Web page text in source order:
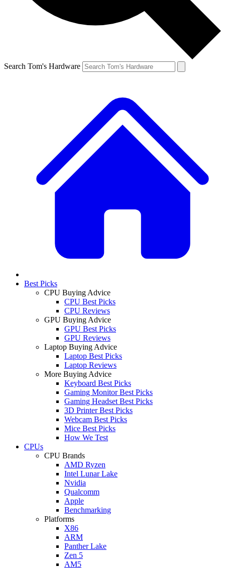
Search Tom's Hardware
Best Picks
CPU Buying Advice
CPU Best Picks
CPU Reviews
GPU Buying Advice
GPU Best Picks
GPU Reviews
Laptop Buying Advice
Laptop Best Picks
Laptop Reviews
More Buying Advice
Keyboard Best Picks
Gaming Monitor Best Picks
Gaming Headset Best Picks
3D Printer Best Picks
Webcam Best Picks
Mice Best Picks
How We Test
CPUs
CPU Brands
AMD Ryzen
Intel Lunar Lake
Nvidia
Qualcomm
Apple
Benchmarking
Platforms
X86
ARM
Panther Lake
Zen 5
AM5